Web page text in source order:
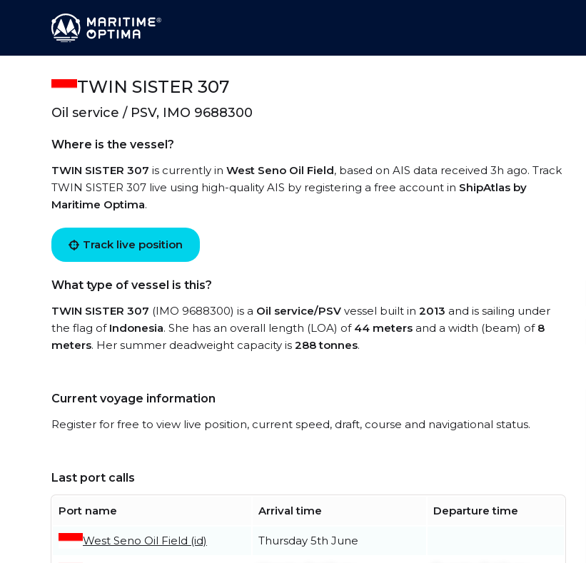
TWIN SISTER 307
Oil service / PSV, IMO 9688300
Where is the vessel?
TWIN SISTER 307 is currently in West Seno Oil Field, based on AIS data received 3h ago. Track
TWIN SISTER 307 live using high-quality AIS by registering a free account in ShipAtlas by
Maritime Optima.
Track live position
What type of vessel is this?
TWIN SISTER 307 (IMO 9688300) is a Oil service/PSV vessel built in 2013 and is sailing under
the flag of Indonesia. She has an overall length (LOA) of 44 meters and a width (beam) of 8
meters. Her summer deadweight capacity is 288 tonnes.
Current voyage information
Register for free to view live position, current speed, draft, course and navigational status.
Last port calls
Port name Arrival time Departure time
West Seno Oil Field (id) Thursday 5th June